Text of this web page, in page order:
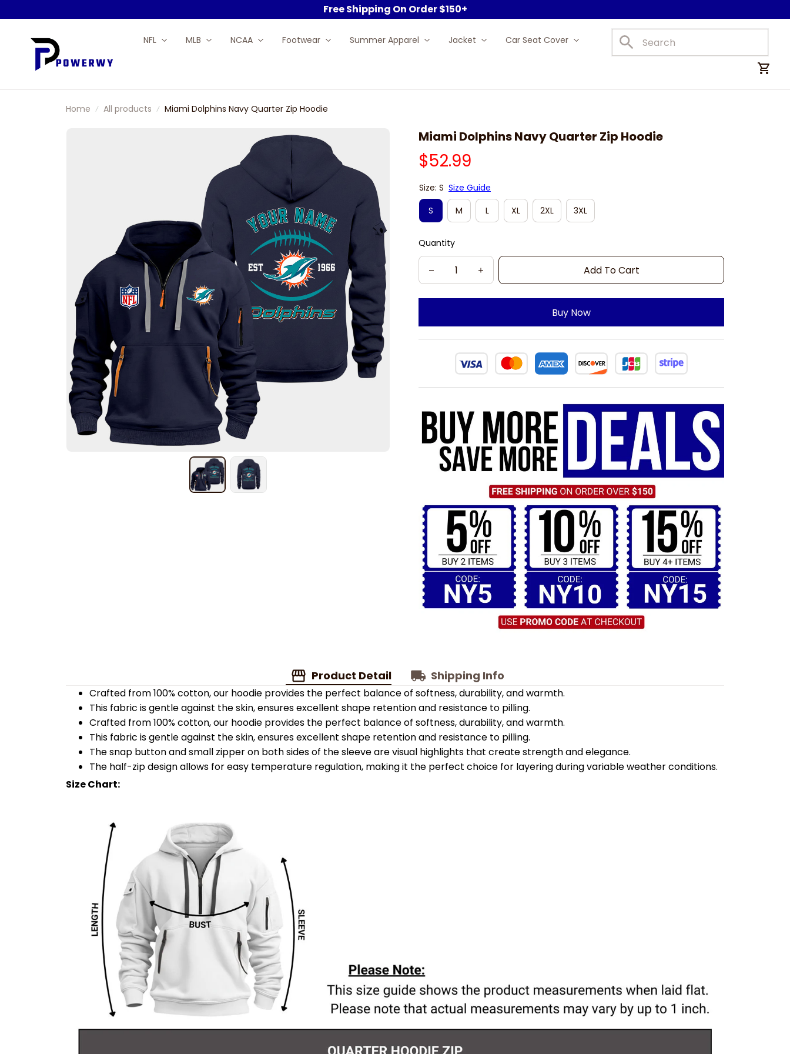
Free Shipping On Order $150+
NFL MLB NCAA Footwear Summer Apparel Jacket Car Seat Cover Car Mats
Home All products Miami Dolphins Navy Quarter Zip Hoodie
Miami Dolphins Navy Quarter Zip Hoodie
$52.99
Size: S Size Guide
S
M L XL 2XL 3XL
Quantity
Add To Cart
Buy Now
Product Detail Shipping Info
Crafted from 100% cotton, our hoodie provides the perfect balance of softness, durability, and warmth.
This fabric is gentle against the skin, ensures excellent shape retention and resistance to pilling.
Crafted from 100% cotton, our hoodie provides the perfect balance of softness, durability, and warmth.
This fabric is gentle against the skin, ensures excellent shape retention and resistance to pilling.
The snap button and small zipper on both sides of the sleeve are visual highlights that create strength and elegance.
The half-zip design allows for easy temperature regulation, making it the perfect choice for layering during variable weather conditions.
Size Chart: